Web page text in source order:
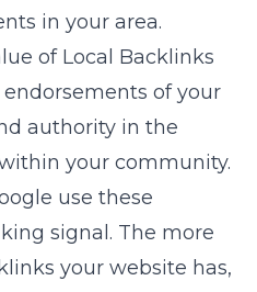
in your area.
of Local Backlinks
of your
authority in the
your community.
use these
signal. The more
your website has,